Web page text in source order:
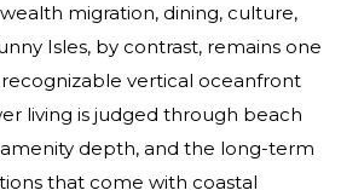
migration, dining, culture,
Isles, by contrast, remains one
recognizable vertical oceanfront
living is judged through beach
amenity depth, and the long-term
that come with coastal